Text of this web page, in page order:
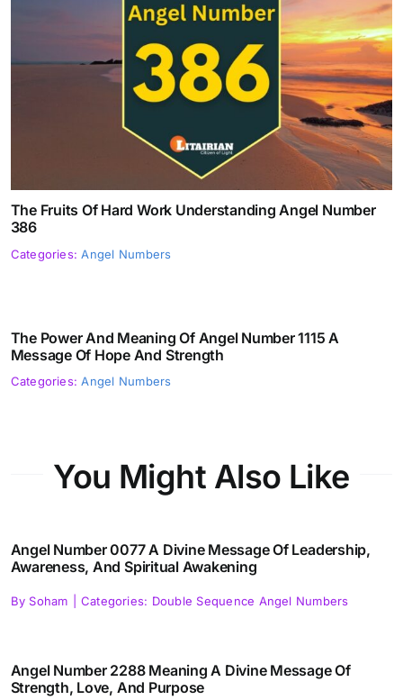
The Fruits Of Hard Work Understanding Angel Number
386
Categories:Angel Numbers
The Power And Meaning Of Angel Number 1115 A
Message Of Hope And Strength
Categories:Angel Numbers
You Might Also Like
Angel Number 0077 A Divine Message Of Leadership,
Awareness, And Spiritual Awakening
By Soham Categories: Double Sequence Angel Numbers
Angel Number 2288 Meaning A Divine Message Of
Strength, Love, And Purpose